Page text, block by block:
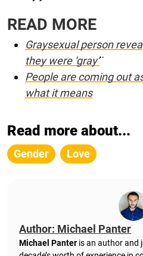
READ MORE
Graysexual person
they were ‘gray’¨
People are coming out
what it means
Read more about...
Gender Love
Author: Michael Panter
Michael Panter is an author and